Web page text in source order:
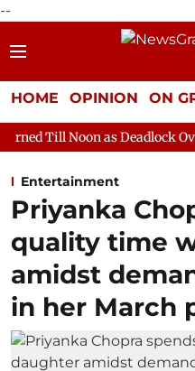
--
HOME OPINION ON
Deadlock Over HM Amit
Entertainment
Priyanka
quality time
amidst
in her March